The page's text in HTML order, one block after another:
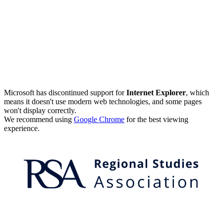
Microsoft has discontinued support forInternet Explorer, which
means it doesn't use modern web technologies, and some pages
won't display correctly.
We recommend using Google Chrome for the best viewing
experience.